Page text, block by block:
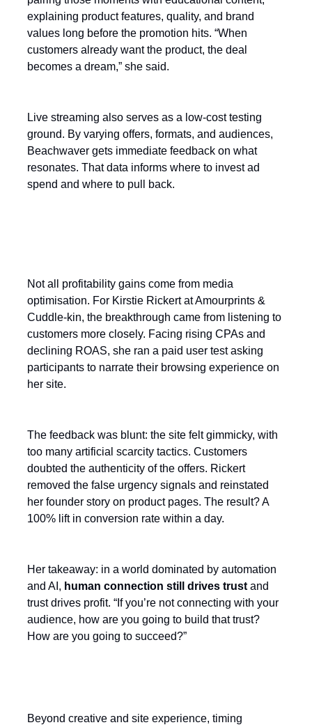
explaining product features, quality, and brand
values long before the promotion hits. “When
customers already want the product, the deal
becomes a dream,” she said.
Live streaming also serves as a low-cost testing
ground. By varying offers, formats, and audiences,
Beachwaver gets immediate feedback on what
resonates. That data informs where to invest ad
spend and where to pull back.
Not all profitability gains come from media
optimisation. For Kirstie Rickert at Amourprints &
Cuddle-kin, the breakthrough came from listening to
customers more closely. Facing rising CPAs and
declining ROAS, she ran a paid user test asking
participants to narrate their browsing experience on
her site.
The feedback was blunt: the site felt gimmicky, with
too many artificial scarcity tactics. Customers
doubted the authenticity of the offers. Rickert
removed the false urgency signals and reinstated
her founder story on product pages. The result? A
100% lift in conversion rate within a day.
Her takeaway: in a world dominated by automation
and AI, human connection still drives trust and
trust drives profit. “If you’re not connecting with your
audience, how are you going to build that trust?
How are you going to succeed?”
Beyond creative and site experience, timing